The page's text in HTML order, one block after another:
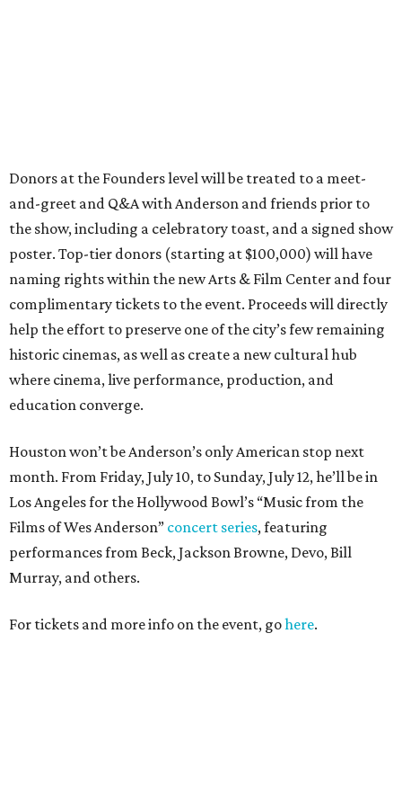
Donors at the Founders level will be treated to a meet-
and-greet and Q&A with Anderson and friends prior to
the show, including a celebratory toast, and a signed show
poster. Top-tier donors (starting at $100,000) will have
naming rights within the new Arts & Film Center and four
complimentary tickets to the event. Proceeds will directly
help the effort to preserve one of the city’s few remaining
historic cinemas, as well as create a new cultural hub
where cinema, live performance, production, and
education converge.
Houston won’t be Anderson’s only American stop next
month. From Friday, July 10, to Sunday, July 12, he’ll be in
Los Angeles for the Hollywood Bowl’s “Music from the
Films of Wes Anderson” concert series, featuring
performances from Beck, Jackson Browne, Devo, Bill
Murray, and others.
For tickets and more info on the event, gohere.